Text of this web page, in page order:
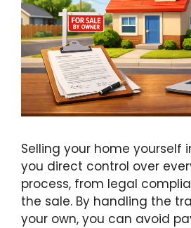
Selling your home yourself
you direct control over
process, from legal
the sale. By handling the
your own, you can avoid